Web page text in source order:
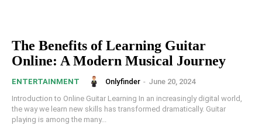
The Benefits of Learning Guitar
Online: A Modern Musical Journey
ENTERTAINMENT Onlyfinder - June 20, 2024
Introduction to Online Guitar Learning In an increasingly digital world,
the way we learn new skills has transformed dramatically. Guitar
playing is among the many...